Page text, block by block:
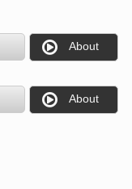
About
About